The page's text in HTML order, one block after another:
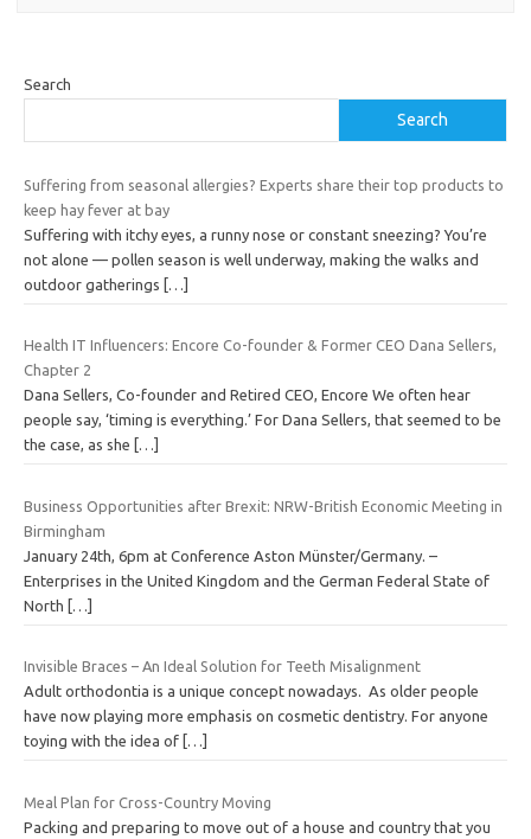
Search
Search
Suffering from seasonal allergies? Experts share their top products to
keep hay fever at bay
Suffering with itchy eyes, a runny nose or constant sneezing? You’re
not alone — pollen season is well underway, making the walks and
outdoor gatherings
[…]
Health IT Influencers: Encore Co-founder & Former CEO Dana Sellers,
Chapter 2
Dana Sellers, Co-founder and Retired CEO, Encore We often hear
people say, ‘timing is everything.’ For Dana Sellers, that seemed to be
the case, as she
[…]
Business Opportunities after Brexit: NRW-British Economic Meeting in
Birmingham
January 24th, 6pm at Conference Aston Münster/Germany. –
Enterprises in the United Kingdom and the German Federal State of
North
[…]
Invisible Braces – An Ideal Solution for Teeth Misalignment
Adult orthodontia is a unique concept nowadays. As older people
have now playing more emphasis on cosmetic dentistry. For anyone
toying with the idea of […]
Meal Plan for Cross-Country Moving
Packing and preparing to move out of a house and country that you